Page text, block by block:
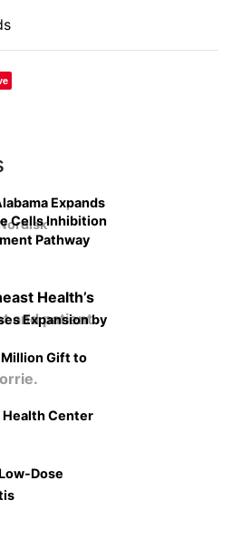
Expands
Cells Inhibition
Pathway
Expansion by
Million Gift to
Center
Dose